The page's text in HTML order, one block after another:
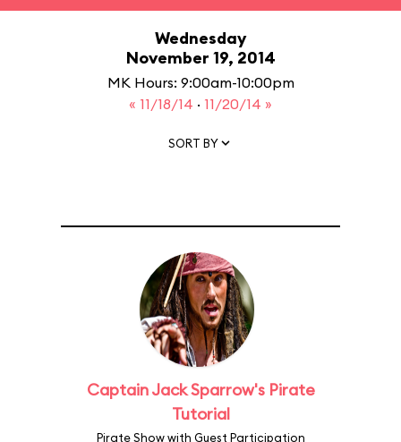
Wednesday
November 19, 2014
MK Hours: 9:00am-10:00pm
« 11/18/14 · 11/20/14 »
SORT BY
Captain Jack Sparrow's Pirate
Tutorial
Pirate Show with Guest Participation